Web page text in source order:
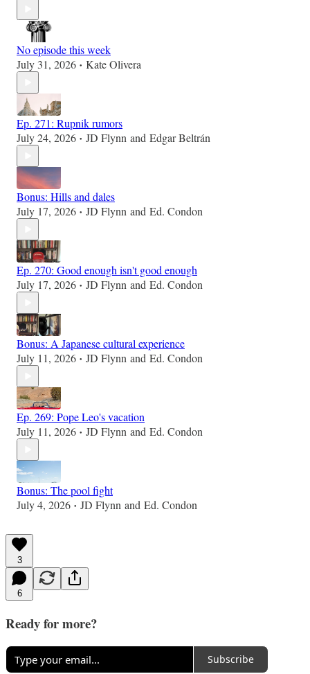
No episode this week
July 31, 2026 • Kate Olivera
Ep. 271: Rupnik rumors
July 24, 2026 • JD Flynn and Edgar Beltrán
Bonus: Hills and dales
July 17, 2026 • JD Flynn and Ed. Condon
Ep. 270: Good enough isn't good enough
July 17, 2026 • JD Flynn and Ed. Condon
Bonus: A Japanese cultural experience
July 11, 2026 • JD Flynn and Ed. Condon
Ep. 269: Pope Leo's vacation
July 11, 2026 • JD Flynn and Ed. Condon
Bonus: The pool fight
July 4, 2026 • JD Flynn and Ed. Condon
3
6
Ready for more?
Subscribe